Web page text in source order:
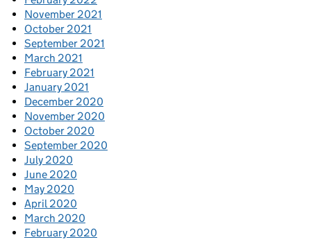
November 2021
October 2021
September 2021
March 2021
February 2021
January 2021
December 2020
November 2020
October 2020
September 2020
July 2020
June 2020
May 2020
April 2020
March 2020
February 2020